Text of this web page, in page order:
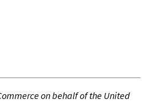
on behalf of the United